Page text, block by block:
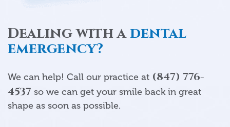
Dealing with adental
emergency?
We can help! Call our practice at (847) 776-
4537 so we can get your smile back in great
shape as soon as possible.